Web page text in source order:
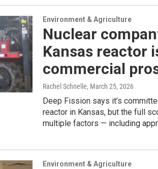
Environment & Agriculture
Nuclear
Kansas reactor
commercial
Rachel Schnelle, March 25, 2026
Deep Fission says it’s
reactor in Kansas, but the full
multiple factors — including
Environment & Agriculture